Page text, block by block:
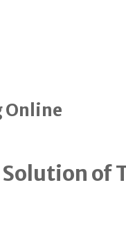
Online
of